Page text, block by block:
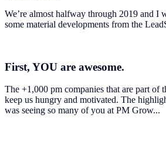
We’re almost halfway through 2019 and I
some material developments from the
First, YOU are awesome.
The +1,000 pm companies that are part of
keep us hungry and motivated. The
was seeing so many of you at PM Grow...